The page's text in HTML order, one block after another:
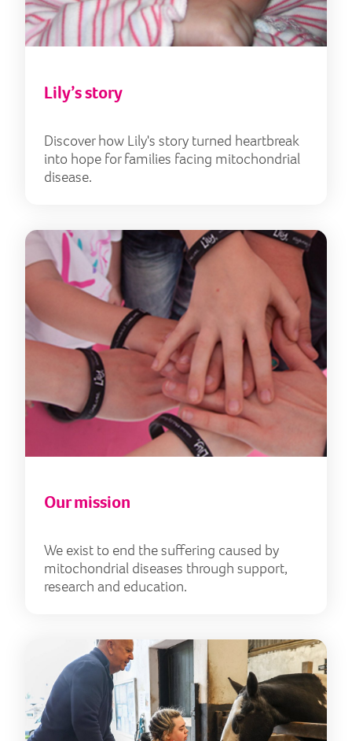
Lily’s story
Discover how Lily's story turned heartbreak
into hope for families facing mitochondrial
disease.
Our mission
We exist to end the suffering caused by
mitochondrial diseases through support,
research and education.